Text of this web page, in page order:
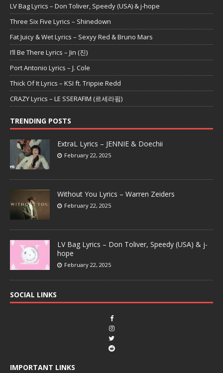
LV Bag Lyrics – Don Toliver, Speedy (USA) & j-hope
Three Six Five Lyrics – Shinedown
Fat Juicy & Wet Lyrics – Sexyy Red & Bruno Mars
I’ll Be There Lyrics – Jin (진)
Port Antonio Lyrics – J. Cole
Thick Of It Lyrics – KSI ft. Trippie Redd
CRAZY Lyrics – LE SSERAFIM (르세라핌)
TRENDING POSTS
ExtraL Lyrics – JENNIE & Doechii
February 22, 2025
Without You Lyrics – Warren Zeiders
February 22, 2025
LV Bag Lyrics – Don Toliver, Speedy (USA) & j-
hope
February 22, 2025
SOCIAL LINKS
IMPORTANT LINKS